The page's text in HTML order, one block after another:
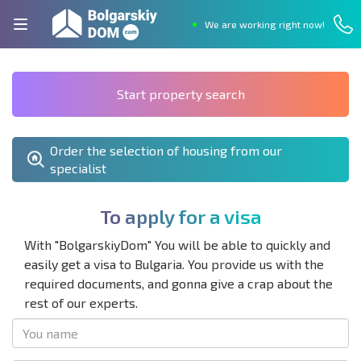
We are working right now!
Start property search
Order the selection of housing from our
specialist
To apply for a visa
With "BolgarskiyDom" You will be able to quickly and
easily get a visa to Bulgaria. You provide us with the
required documents, and gonna give a crap about the
rest of our experts.